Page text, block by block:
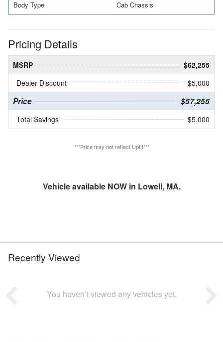
Body Type Cab Chassis
Pricing Details
MSRP
$62,255
Dealer Discount
- $5,000
Price $57,255
Total Savings $5,000
***Price may not reflect Upfit***
Vehicle available NOW in Lowell, MA.
Recently Viewed
You haven’t viewed any vehicles yet.